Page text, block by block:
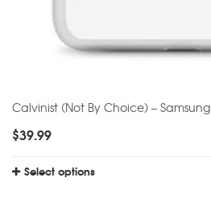
Calvinist (Not By Choice) – Samsung
$39.99
Select options